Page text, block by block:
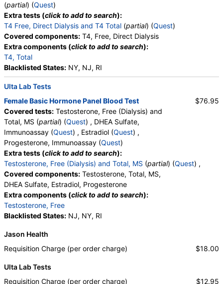
(partial) (Quest)
Extra tests (click to add to search):
T4 Free, Direct Dialysis and T4 Total (partial) (Quest)
Covered components: T4, Free, Direct Dialysis
Extra components (click to add to search):
T4, Total
Blacklisted States: NY, NJ, RI
Ulta Lab Tests
Female Basic Hormone Panel Blood Test
Covered tests: Testosterone, Free (Dialysis) and
Total, MS (partial) (Quest) , DHEA Sulfate,
Immunoassay (Quest) , Estradiol (Quest) ,
Progesterone, Immunoassay (Quest)
Extra tests (click to add to search):
Testosterone, Free (Dialysis) and Total, MS (partial) (Quest) ,
Covered components: Testosterone, Total, MS,
DHEA Sulfate, Estradiol, Progesterone
Extra components (click to add to search):
Testosterone, Free
Blacklisted States: NJ, NY, RI
$76.95
Jason Health
Requisition Charge (per order charge)
$18.00
Ulta Lab Tests
Requisition Charge (per order charge)
$12.95